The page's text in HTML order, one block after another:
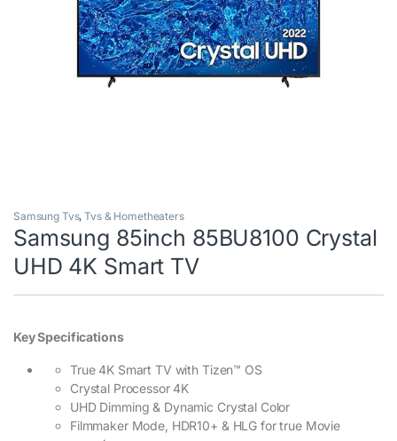
Samsung Tvs,Tvs & Hometheaters
Samsung 85inch 85BU8100 Crystal
UHD 4K Smart TV
Key Specifications
True 4K Smart TV with Tizen™ OS
Crystal Processor 4K
UHD Dimming & Dynamic Crystal Color
Filmmaker Mode, HDR10+ & HLG for true Movie